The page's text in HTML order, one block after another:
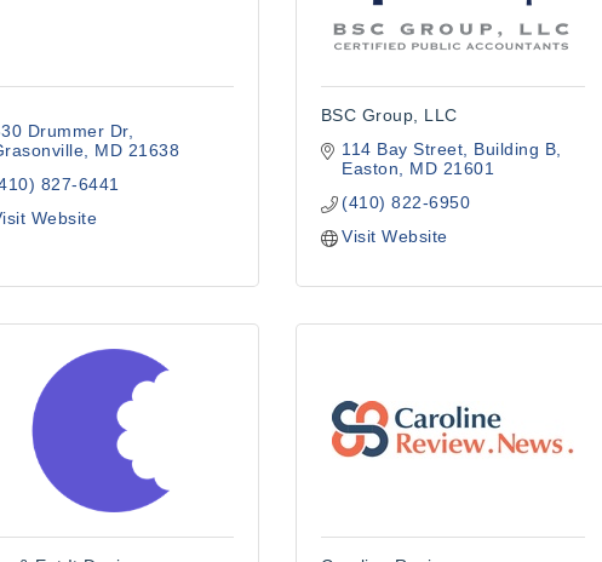
Drummer Dr
MD 21638
827-6441
Website
BSC Group, LLC
114 Bay Street
Building B
Easton
MD 21601
(410) 822-6950
Visit Website